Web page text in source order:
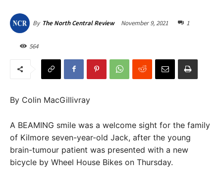
By The North Central Review November 9, 2021 1
564
By Colin MacGillivray
A BEAMING smile was a welcome sight for the family
of Kilmore seven-year-old Jack, after the young
brain-tumour patient was presented with a new
bicycle by Wheel House Bikes on Thursday.